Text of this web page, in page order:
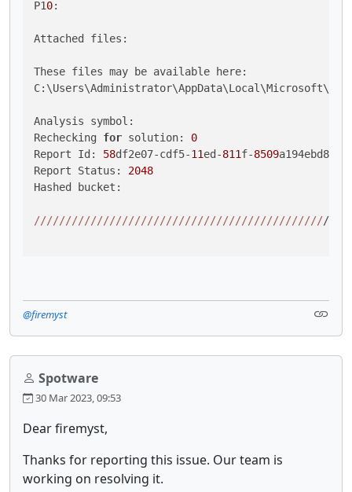
P10:
Attached files:
These files may be available here:
Analysis symbol:
Rechecking for solution: 0
Report Id: 58df2e07-cdf5-11ed-811f-8509a194ebd8
Report Status: 2048
Hashed bucket:
///////////////////////////////////////////////
@firemyst
Spotware
30 Mar 2023, 09:53
Dear firemyst,
Thanks for reporting this issue. Our team is
working on resolving it.